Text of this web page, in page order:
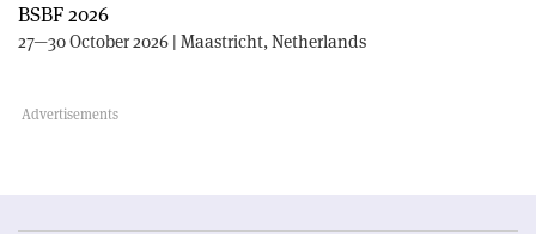
BSBF 2026
27—30 October 2026 | Maastricht, Netherlands